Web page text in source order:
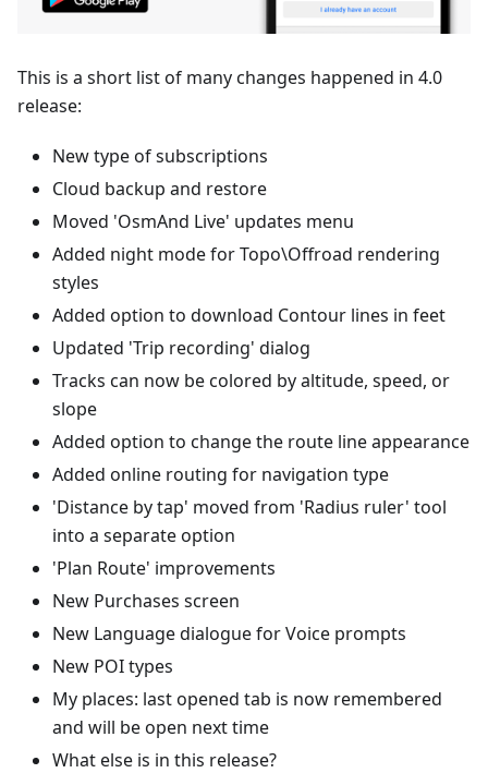
This is a short list of many changes happened in 4.0
release:
New type of subscriptions
Cloud backup and restore
Moved 'OsmAnd Live' updates menu
Added night mode for Topo\Offroad rendering
styles
Added option to download Contour lines in feet
Updated 'Trip recording' dialog
Tracks can now be colored by altitude, speed, or
slope
Added option to change the route line appearance
Added online routing for navigation type
'Distance by tap' moved from 'Radius ruler' tool
into a separate option
'Plan Route' improvements
New Purchases screen
New Language dialogue for Voice prompts
New POI types
My places: last opened tab is now remembered
and will be open next time
What else is in this release?